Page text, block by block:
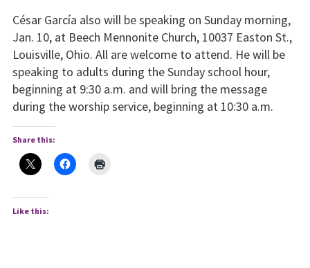
César García also will be speaking on Sunday morning,
Jan. 10, at Beech Mennonite Church, 10037 Easton St.,
Louisville, Ohio. All are welcome to attend. He will be
speaking to adults during the Sunday school hour,
beginning at 9:30 a.m. and will bring the message
during the worship service, beginning at 10:30 a.m.
Share this:
Like this: